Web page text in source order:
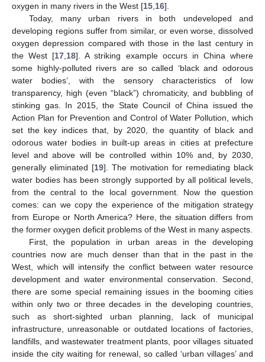
oxygen in many rivers in the West [15 16].
Today, many urban rivers in both undeveloped and
developing regions suffer from similar, or even worse, dissolved
oxygen depression compared with those in the last century in
the West [17 18]. A striking example occurs in China where
some highly-polluted rivers are so called ‘black and odorous
water bodies’, with the sensory characteristics of low
transparency, high (even “black”) chromaticity, and bubbling of
stinking gas. In 2015, the State Council of China issued the
Action Plan for Prevention and Control of Water Pollution, which
set the key indices that, by 2020, the quantity of black and
odorous water bodies in built-up areas in cities at prefecture
level and above will be controlled within 10% and, by 2030,
generally eliminated [19]. The motivation for remediating black
water bodies has been strongly supported by all political levels,
from the central to the local government. Now the question
comes: can we copy the experience of the mitigation strategy
from Europe or North America? Here, the situation differs from
the former oxygen deficit problems of the West in many aspects.
First, the population in urban areas in the developing
countries now are much denser than that in the past in the
West, which will intensify the conflict between water resource
development and water environmental conservation. Second,
there are some special remaining issues in the booming cities
within only two or three decades in the developing countries,
such as short-sighted urban planning, lack of municipal
infrastructure, unreasonable or outdated locations of factories,
landfills, and wastewater treatment plants, poor villages situated
inside the city waiting for renewal, so called ‘urban villages’ and